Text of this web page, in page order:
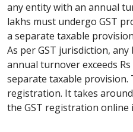
any entity with an annual
lakhs must undergo GST
a separate taxable
As per GST jurisdiction,
annual turnover exceeds
separate taxable provision.
registration. It takes
the GST registration online